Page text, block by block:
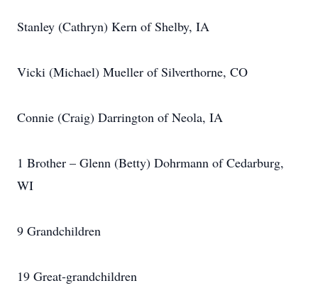
Stanley (Cathryn) Kern of Shelby, IA
Vicki (Michael) Mueller of Silverthorne, CO
Connie (Craig) Darrington of Neola, IA
1 Brother – Glenn (Betty) Dohrmann of Cedarburg,
WI
9 Grandchildren
19 Great-grandchildren